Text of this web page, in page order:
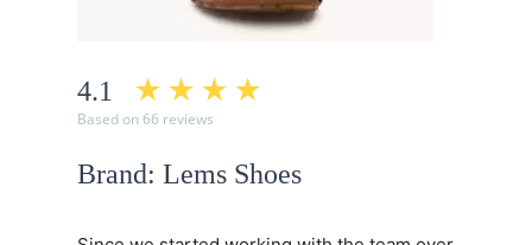
4.1
Based on 66 reviews
Brand: Lems Shoes